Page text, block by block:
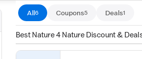
All6 Coupons5 Deals1
Best Nature 4 Nature Discount &